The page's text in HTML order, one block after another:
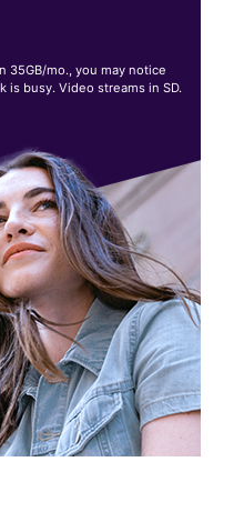
35GB/mo., you may notice
busy. Video streams in SD.